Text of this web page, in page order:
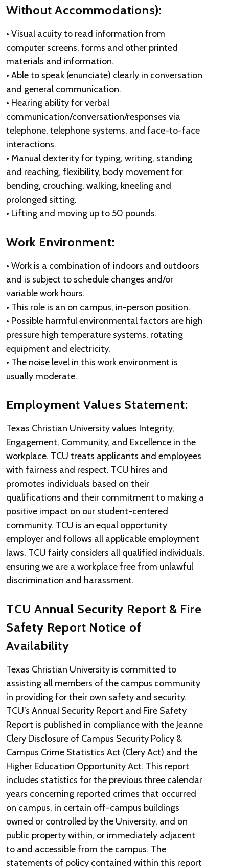
Without Accommodations):
• Visual acuity to read information from
computer screens, forms and other printed
materials and information.
• Able to speak (enunciate) clearly in conversation
and general communication.
• Hearing ability for verbal
communication/conversation/responses via
telephone, telephone systems, and face-to-face
interactions.
• Manual dexterity for typing, writing, standing
and reaching, flexibility, body movement for
bending, crouching, walking, kneeling and
prolonged sitting.
• Lifting and moving up to 50 pounds.
Work Environment:
• Work is a combination of indoors and outdoors
and is subject to schedule changes and/or
variable work hours.
• This role is an on campus, in-person position.
• Possible harmful environmental factors are high
pressure high temperature systems, rotating
equipment and electricity.
• The noise level in this work environment is
usually moderate.
Employment Values Statement:
Texas Christian University values Integrity,
Engagement, Community, and Excellence in the
workplace. TCU treats applicants and employees
with fairness and respect. TCU hires and
promotes individuals based on their
qualifications and their commitment to making a
positive impact on our student-centered
community. TCU is an equal opportunity
employer and follows all applicable employment
laws. TCU fairly considers all qualified individuals,
ensuring we are a workplace free from unlawful
discrimination and harassment.
TCU Annual Security Report & Fire
Safety Report Notice of
Availability
Texas Christian University is committed to
assisting all members of the campus community
in providing for their own safety and security.
TCU’s Annual Security Report and Fire Safety
Report is published in compliance with the Jeanne
Clery Disclosure of Campus Security Policy &
Campus Crime Statistics Act (Clery Act) and the
Higher Education Opportunity Act. This report
includes statistics for the previous three calendar
years concerning reported crimes that occurred
on campus, in certain off-campus buildings
owned or controlled by the University, and on
public property within, or immediately adjacent
to and accessible from the campus. The
statements of policy contained within this report